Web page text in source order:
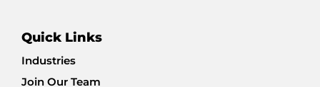
Quick Links
Industries
Join Our Team